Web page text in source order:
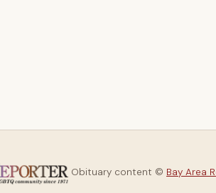
Obituary content © Bay Area